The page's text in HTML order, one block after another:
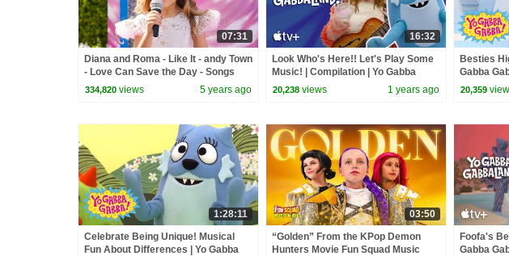
07:31
Diana and Roma - Like It - andy Town
- Love Can Save the Day - Songs
334,820 views 5 years ago
16:32
Look Who's Here!! Let's Play Some
Music! | Compilation | Yo Gabba
GabbaLand
20,238 views 1 years ago
Besties
Gabba
20,359
1:28:11
Celebrate Being Unique! Musical
Fun About Differences | Yo Gabba
03:50
“Golden” From the KPop Demon
Hunters Movie Fun Squad Music
Foofa's
Gabba